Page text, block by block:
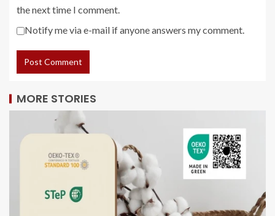
the next time I comment.
Notify me via e-mail if anyone answers my comment.
MORE STORIES